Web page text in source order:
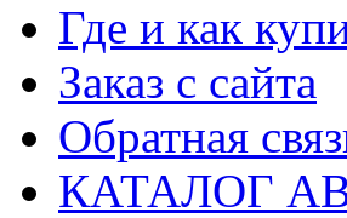
Где и как
Заказ с сайта
Обратная
КАТАЛОГ